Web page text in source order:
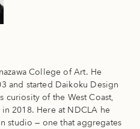
College of Art. He
and started Daikoku Design
curiosity of the West Coast,
2018. Here at NDCLA he
studio — one that aggregates